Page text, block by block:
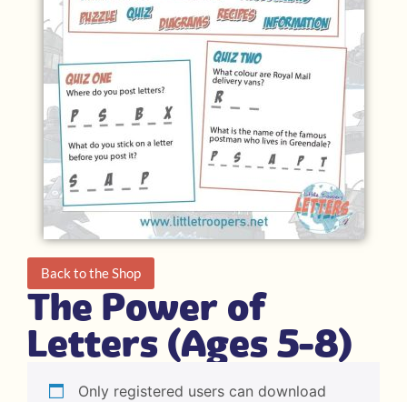
Back to the Shop
The Power of
Letters (Ages 5-8)
Only registered users can download